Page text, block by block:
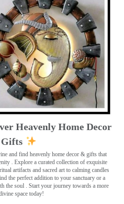
Heavenly Home Decor
and find heavenly home decor & gifts that
️. Explore a curated collection of exquisite
artifacts and sacred art to calming candles
the perfect addition to your sanctuary or a
the soul . Start your journey towards a more
space today!